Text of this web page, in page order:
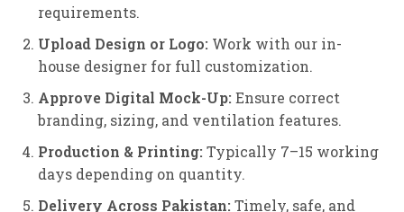
requirements.
Upload Design or Logo: Work with our in-
house designer for full customization.
Approve Digital Mock-Up: Ensure correct
branding, sizing, and ventilation features.
Production & Printing: Typically 7–15 working
days depending on quantity.
Delivery Across Pakistan: Timely, safe, and